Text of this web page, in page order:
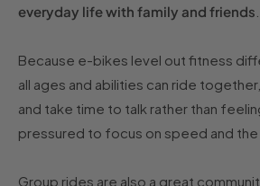
everyday life with family and friends
Because e-bikes level out fitness
all ages and abilities can ride
and take time to talk rather than
pressured to focus on speed and the
Group rides are also a great